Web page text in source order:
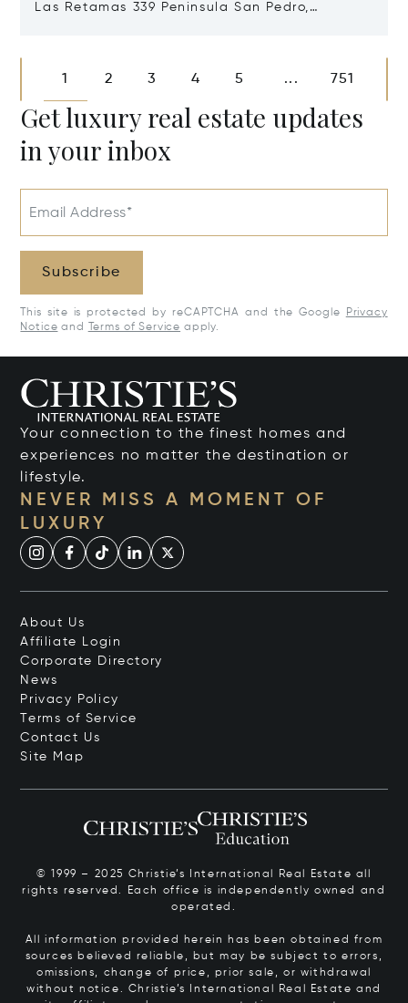
Las Retamas 339 Peninsula San Pedro,
1 2 3 4 5 ... 751
Get luxury real estate updates
in your inbox
Email Address*
Subscribe
This site is protected by reCAPTCHA and the Google
Privacy
Notice and Terms of Service apply.
Your connection to the finest homes and
experiences no matter the destination or
lifestyle.
NEVER MISS A MOMENT OF
LUXURY
About Us
Affiliate Login
Corporate Directory
News
Privacy Policy
Terms of Service
Contact Us
Site Map
© 1999 – 2025 Christie’s International Real Estate all
rights reserved. Each office is independently owned and
operated.
All information provided herein has been obtained from
sources believed reliable, but may be subject to errors,
omissions, change of price, prior sale, or withdrawal
without notice. Christie’s International Real Estate and